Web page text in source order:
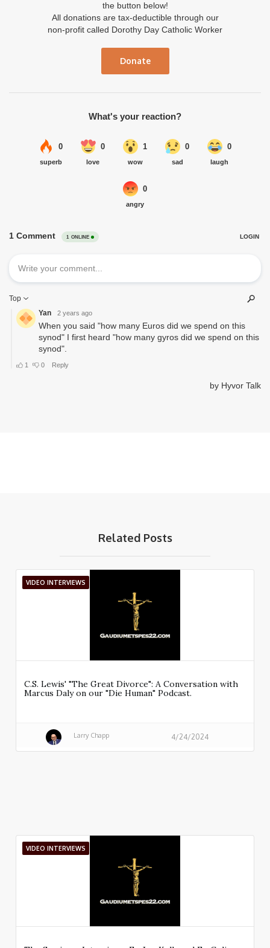
the button below!
All donations are tax-deductible through our
non-profit called Dorothy Day Catholic Worker
Donate
Related Posts
VIDEO INTERVIEWS
C.S. Lewis' "The Great Divorce": A Conversation with
Marcus Daly on our "Die Human" Podcast.
Larry Chapp 4/24/2024
VIDEO INTERVIEWS